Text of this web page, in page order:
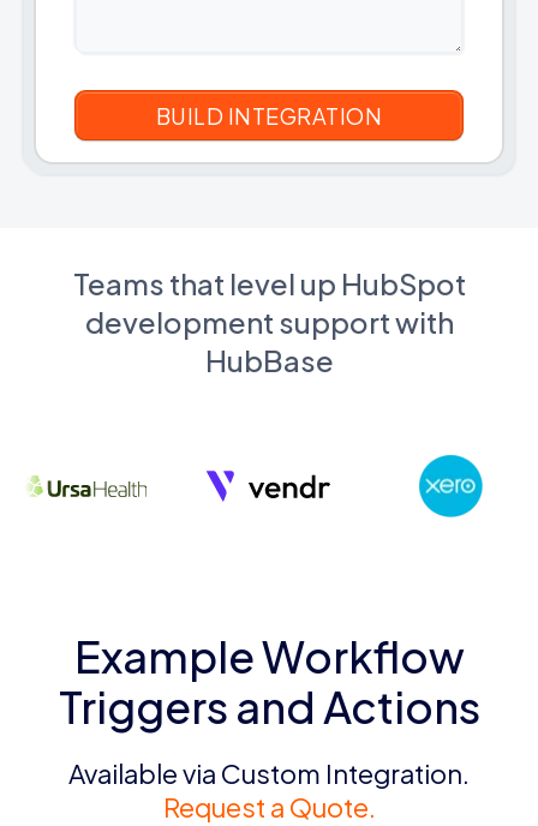
Teams that level up HubSpot
development support with
HubBase
Example Workflow
Triggers and Actions
Available via Custom Integration.
Request a Quote.